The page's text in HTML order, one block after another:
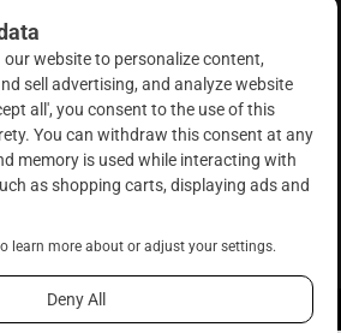
News. All rights reserved.